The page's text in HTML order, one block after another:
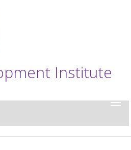
Institute